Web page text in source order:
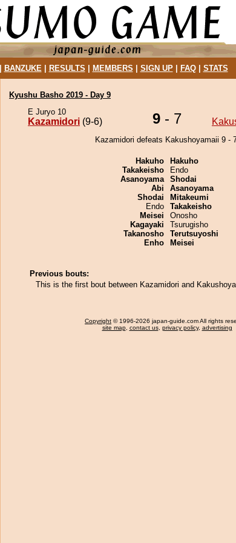
BANZUKE| RESULTS MEMBERS SIGN UP| FAQ| STATS
Kyushu Basho 2019 - Day 9
E Juryo 10
Kazamidori (9-6) 9 - 7
Kazamidori defeats Kakushoyamaii 9 -
Hakuho
Takakeisho
Asanoyama
Abi
Shodai
Endo
Meisei
Kagayaki
Takanosho
Enho
Hakuho
Endo
Shodai
Asanoyama
Mitakeumi
Takakeisho
Onosho
Tsurugisho
Terutsuyoshi
Meisei
Previous bouts:
This is the first bout between Kazamidori and
Copyright © 1996-2026 japan-guide.com All rights
site map, contact us, privacy policy, advertising